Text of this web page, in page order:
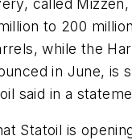
called Mizzen,
to 200 million
while the
in June, is
said in a
Statoil is